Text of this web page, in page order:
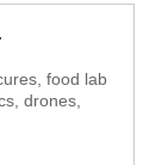
food lab
drones,